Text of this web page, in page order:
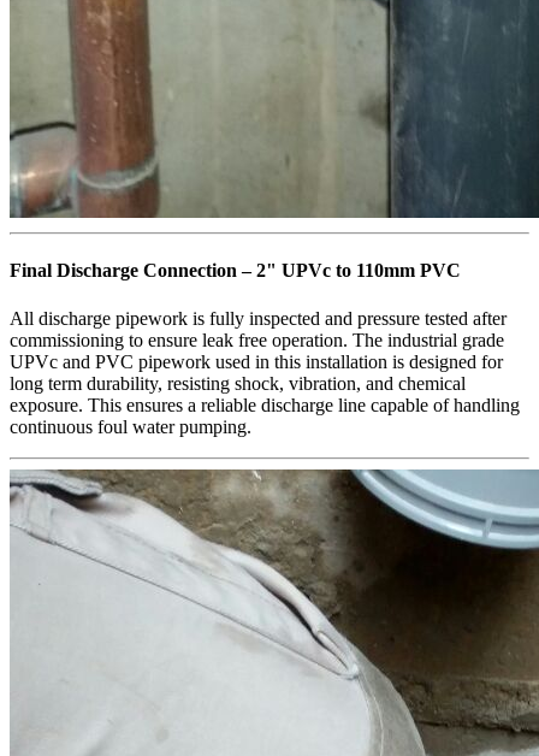
Final Discharge Connection – 2" UPVc to 110mm PVC
All discharge pipework is fully inspected and pressure tested after
commissioning to ensure leak free operation. The industrial grade
UPVc and PVC pipework used in this installation is designed for
long term durability, resisting shock, vibration, and chemical
exposure. This ensures a reliable discharge line capable of handling
continuous foul water pumping.